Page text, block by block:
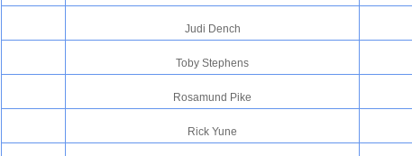
Judi Dench
Toby Stephens
Rosamund Pike
Rick Yune